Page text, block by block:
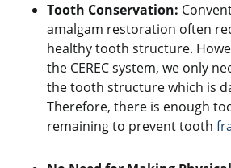
Tooth Conservation:
amalgam restoration often
healthy tooth structure.
the CEREC system, we only
the tooth structure which is
Therefore, there is enough
remaining to prevent tooth